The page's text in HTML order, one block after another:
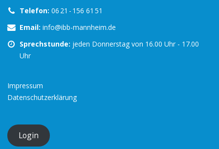
Telefon: 06 21 - 156 61 51
Email: info@ibb-mannheim.de
Sprechstunde: jeden Donnerstag von 16.00 Uhr - 17.00
Uhr
Impressum
Datenschutzerklärung
Login